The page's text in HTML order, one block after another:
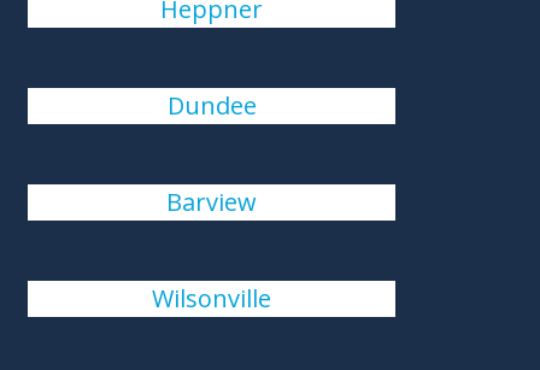
Heppner
Dundee
Barview
Wilsonville